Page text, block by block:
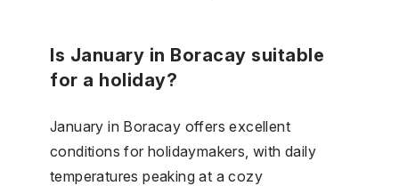
Is January in Boracay suitable
for a holiday?
January in Boracay offers excellent
conditions for holidaymakers, with daily
temperatures peaking at a cozy